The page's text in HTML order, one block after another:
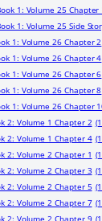
1: Volume 25 Chapter
1: Volume 25 Side
1: Volume 26 Chapter 2
1: Volume 26 Chapter 4
1: Volume 26 Chapter 6
1: Volume 26 Chapter 8
1: Volume 26 Chapter
2: Volume 1 Chapter 2
2: Volume 1 Chapter 4
2: Volume 2 Chapter 1
2: Volume 2 Chapter 3
2: Volume 2 Chapter 5
2: Volume 2 Chapter 7
2: Volume 2 Chapter 9